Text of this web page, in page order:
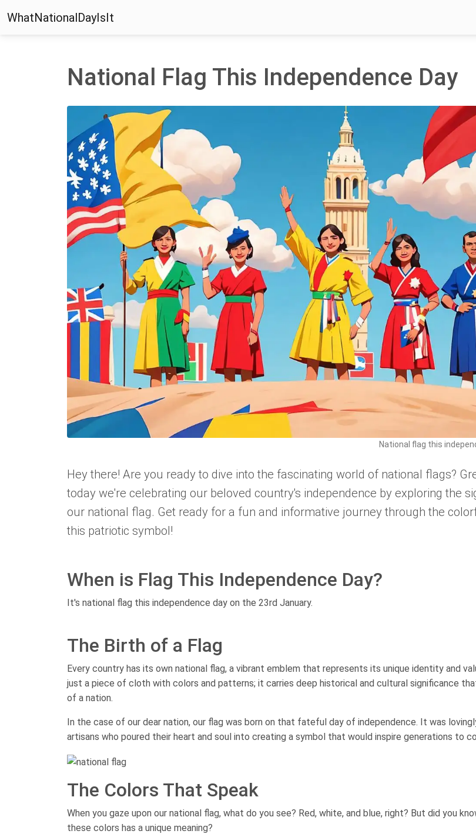
WhatNationalDayIsIt
National Flag This Independence Day
National flag this
Hey there! Are you ready to dive into the fascinating world of national flags?
today we're celebrating our beloved country's independence by exploring the
our national flag. Get ready for a fun and informative journey through the
this patriotic symbol!
When is Flag This Independence Day?
It's national flag this independence day on the 23rd January.
The Birth of a Flag
Every country has its own national flag, a vibrant emblem that represents its unique identity and
just a piece of cloth with colors and patterns; it carries deep historical and cultural significance
of a nation.
In the case of our dear nation, our flag was born on that fateful day of independence. It was
artisans who poured their heart and soul into creating a symbol that would inspire generations to
The Colors That Speak
When you gaze upon our national flag, what do you see? Red, white, and blue, right? But did you
these colors has a unique meaning?